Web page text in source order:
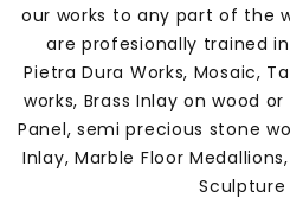
our works to any part of the
are profesionally trained
Pietra Dura Works, Mosaic,
works, Brass Inlay on wood
Panel, semi precious stone
Inlay, Marble Floor
Sculpture